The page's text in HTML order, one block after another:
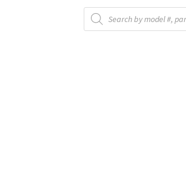
Products
search